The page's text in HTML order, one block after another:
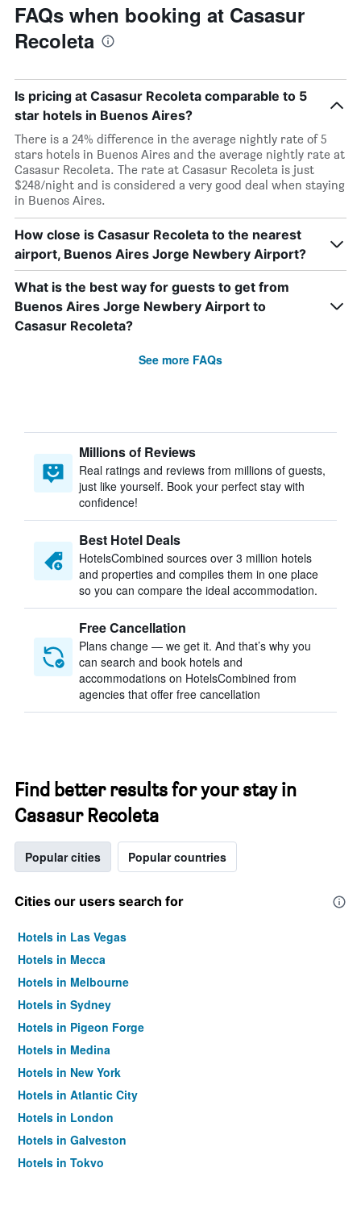
FAQs when booking at Casasur
Recoleta
Is pricing at Casasur Recoleta comparable to 5
star hotels in Buenos Aires?
There is a 24% difference in the average nightly rate of 5
stars hotels in Buenos Aires and the average nightly rate at
Casasur Recoleta. The rate at Casasur Recoleta is just
$248/night and is considered a very good deal when staying
in Buenos Aires.
How close is Casasur Recoleta to the nearest
airport, Buenos Aires Jorge Newbery Airport?
What is the best way for guests to get from
Buenos Aires Jorge Newbery Airport to
Casasur Recoleta?
See more FAQs
Millions of Reviews
Real ratings and reviews from millions of guests,
just like yourself. Book your perfect stay with
confidence!
Best Hotel Deals
HotelsCombined sources over 3 million hotels
and properties and compiles them in one place
so you can compare the ideal accommodation.
Free Cancellation
Plans change — we get it. And that’s why you
can search and book hotels and
accommodations on HotelsCombined from
agencies that offer free cancellation
Find better results for your stay in
Casasur Recoleta
Popular cities Popular countries
Cities our users search for
Hotels in Las Vegas
Hotels in Mecca
Hotels in Melbourne
Hotels in Sydney
Hotels in Pigeon Forge
Hotels in Medina
Hotels in New York
Hotels in Atlantic City
Hotels in London
Hotels in Galveston
Hotels in Tokyo